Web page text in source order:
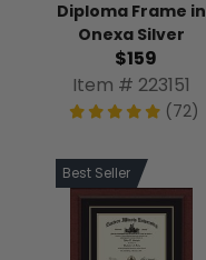
Diploma Frame in
Onexa Silver
$159
Item # 223151
(72)
Best Seller